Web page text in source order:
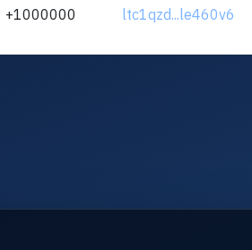
+1000000 ltc1qzd...le460v6